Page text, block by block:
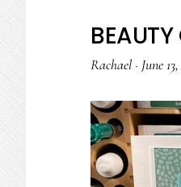
Rachael · June